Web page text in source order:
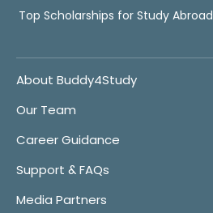
Top Scholarships for Study Abroad
About Buddy4Study
Our Team
Career Guidance
Support & FAQs
Media Partners